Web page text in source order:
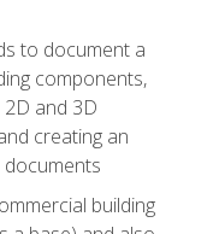
to document a
components,
and 3D
creating an
building